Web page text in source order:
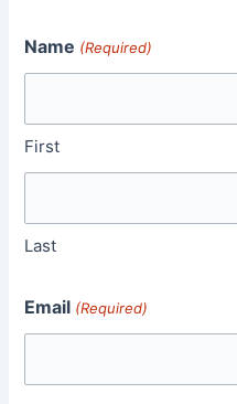
Name (Required)
First
Last
Email (Required)